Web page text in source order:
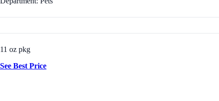
11 oz pkg
See Best Price